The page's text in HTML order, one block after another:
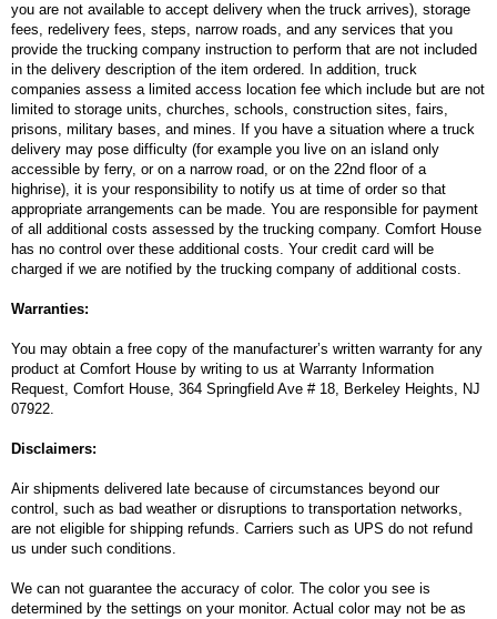
you are not available to accept delivery when the truck arrives), storage
fees, redelivery fees, steps, narrow roads, and any services that you
provide the trucking company instruction to perform that are not included
in the delivery description of the item ordered. In addition, truck
companies assess a limited access location fee which include but are not
limited to storage units, churches, schools, construction sites, fairs,
prisons, military bases, and mines. If you have a situation where a truck
delivery may pose difficulty (for example you live on an island only
accessible by ferry, or on a narrow road, or on the 22nd floor of a
highrise), it is your responsibility to notify us at time of order so that
appropriate arrangements can be made. You are responsible for payment
of all additional costs assessed by the trucking company. Comfort House
has no control over these additional costs. Your credit card will be
charged if we are notified by the trucking company of additional costs.
Warranties:
You may obtain a free copy of the manufacturer’s written warranty for any
product at Comfort House by writing to us at Warranty Information
Request, Comfort House, 364 Springfield Ave # 18, Berkeley Heights, NJ
07922.
Disclaimers:
Air shipments delivered late because of circumstances beyond our
control, such as bad weather or disruptions to transportation networks,
are not eligible for shipping refunds. Carriers such as UPS do not refund
us under such conditions.
We can not guarantee the accuracy of color. The color you see is
determined by the settings on your monitor. Actual color may not be as